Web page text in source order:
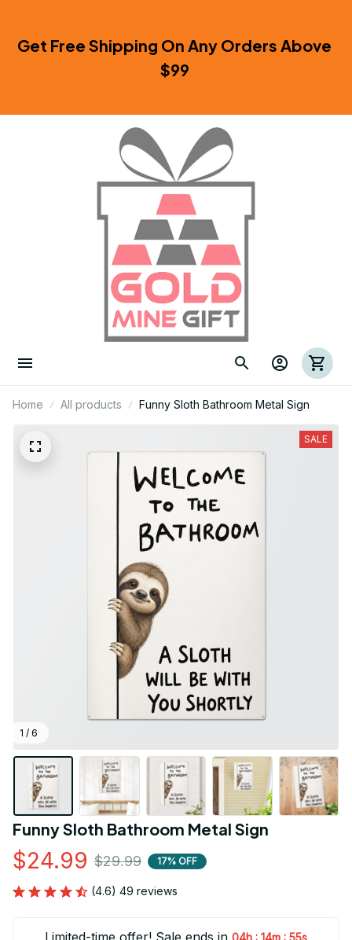
Get Free Shipping On Any Orders Above
$99
Home All products Funny Sloth Bathroom Metal Sign
1 / 6
SALE
Funny Sloth Bathroom Metal Sign
$24.99 $29.99 17% OFF
(4.6) 49 reviews
04h : 14m : 55s